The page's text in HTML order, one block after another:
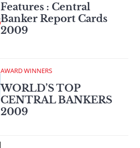
Features : Central
Banker Report Cards
2009
AWARD WINNERS
WORLD’S TOP
CENTRAL BANKERS
2009